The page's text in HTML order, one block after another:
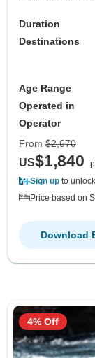
Duration
Destinations
Age Range
Operated in
Operator
From $2,670
US$1,840
Sign up to
Price based on
Download
4% Off